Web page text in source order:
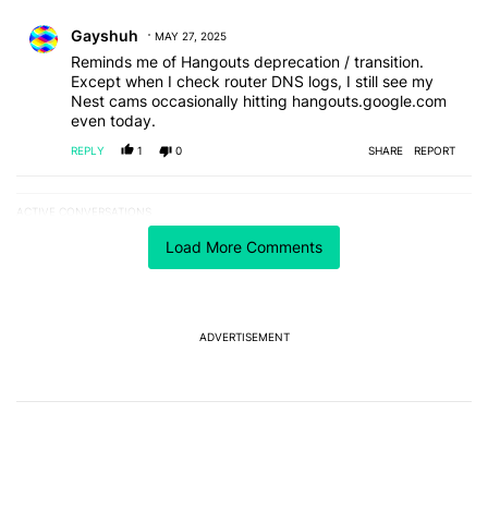
Load More Comments
Gayshuh MAY 27, 2025
Reminds me of Hangouts deprecation / transition.
Except when I check router DNS logs, I still see my
Nest cams occasionally hitting hangouts.google.com
even today.
REPLY 1 0 SHARE REPORT
ACTIVE CONVERSATIONS
The following is a list of the most commented articles in the last 7
A trending article titled "After a year with the Pixel 10 Pro, here's
After a year with the Pixel 10 Pro, here's why I won't
buy the Pixel 11 Pro
ADVERTISEMENT